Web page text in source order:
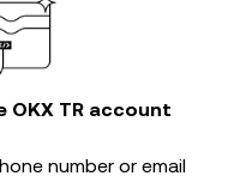
TR account
number or email